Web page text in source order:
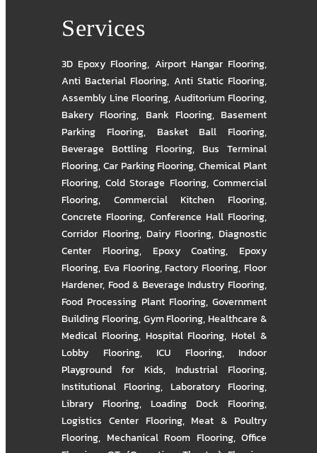
Services
3D Epoxy Flooring, Airport Hangar Flooring,
Anti Bacterial Flooring, Anti Static Flooring,
Assembly Line Flooring, Auditorium Flooring,
Bakery Flooring, Bank Flooring, Basement
Parking Flooring, Basket Ball Flooring,
Beverage Bottling Flooring, Bus Terminal
Flooring,Car Parking Flooring,Chemical Plant
Flooring, Cold Storage Flooring, Commercial
Flooring, Commercial Kitchen Flooring,
Concrete Flooring, Conference Hall Flooring,
Corridor Flooring, Dairy Flooring, Diagnostic
Center Flooring, Epoxy Coating, Epoxy
Flooring, Eva Flooring,Factory Flooring,Floor
Hardener, Food & Beverage Industry Flooring,
Food Processing Plant Flooring, Government
Building Flooring,Gym Flooring,Healthcare &
Medical Flooring, Hospital Flooring,Hotel &
Lobby Flooring, ICU Flooring, Indoor
Playground for Kids, Industrial Flooring,
Institutional Flooring, Laboratory Flooring,
Library Flooring, Loading Dock Flooring,
Logistics Center Flooring,Meat & Poultry
Flooring, Mechanical Room Flooring, Office